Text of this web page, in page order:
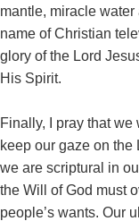
mantle, miracle
name of Christian
glory of the Lord
His Spirit.
Finally, I pray that
keep our gaze on
we are scriptural in
the Will of God must
people’s wants. Our